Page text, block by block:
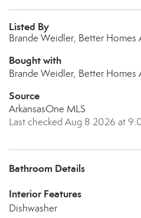
Listed By
Brande Weidler, Better Homes
Bought with
Brande Weidler, Better Homes
Source
ArkansasOne MLS
Last checked Aug 8 2026 at
Bathroom Details
Interior Features
Dishwasher